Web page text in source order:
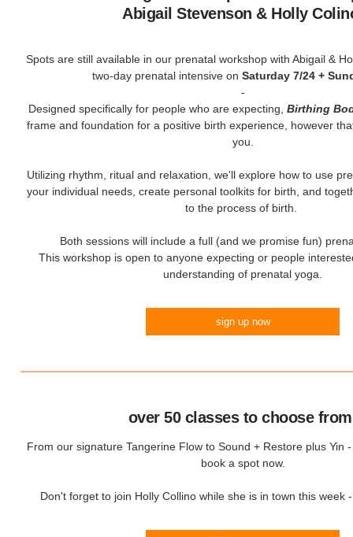
Abigail Stevenson & Holly
Spots are still available in our prenatal workshop with Abigail &
two-day prenatal intensive on Saturday 7/24 +
-
Designed specifically for people who are expecting, Birthing
frame and foundation for a positive birth experience, however
you.
Utilizing rhythm, ritual and relaxation, we'll explore how to use
your individual needs, create personal toolkits for birth, and
to the process of birth.
Both sessions will include a full (and we promise fun)
This workshop is open to anyone expecting or people
understanding of prenatal yoga.
sign up now
over 50 classes to choose
From our signature Tangerine Flow to Sound + Restore plus Yin
book a spot now.
Don't forget to join Holly Collino while she is in town this week